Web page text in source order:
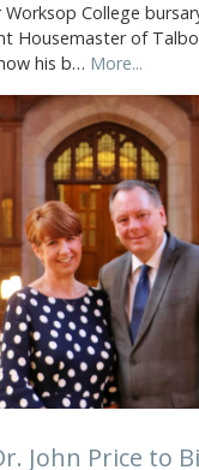
College
Housemaster of
his b… More...
John Price to